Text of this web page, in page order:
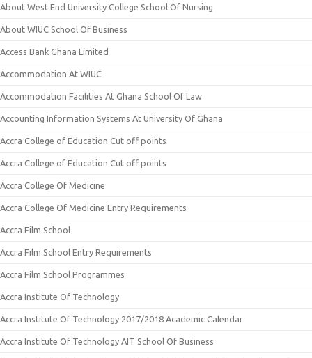
About West End University College School Of Nursing
About WIUC School Of Business
Access Bank Ghana Limited
Accommodation At WIUC
Accommodation Facilities At Ghana School Of Law
Accounting Information Systems At University Of Ghana
Accra College of Education Cut off points
Accra College of Education Cut off points
Accra College Of Medicine
Accra College Of Medicine Entry Requirements
Accra Film School
Accra Film School Entry Requirements
Accra Film School Programmes
Accra Institute Of Technology
Accra Institute Of Technology 2017/2018 Academic Calendar
Accra Institute Of Technology AIT School Of Business